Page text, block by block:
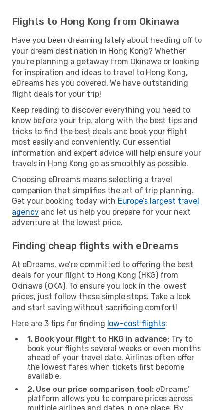
Flights to Hong Kong from Okinawa
Have you been dreaming lately about heading off to
your dream destination in Hong Kong? Whether
you're planning a getaway from Okinawa or looking
for inspiration and ideas to travel to Hong Kong,
eDreams has you covered. We have outstanding
flight deals for your trip!
Keep reading to discover everything you need to
know before your trip, along with the best tips and
tricks to find the best deals and book your flight
most easily and conveniently. Our essential
information and expert advice will help ensure your
travels in Hong Kong go as smoothly as possible.
Choosing eDreams means selecting a travel
companion that simplifies the art of trip planning.
Get your booking today with Europe’s largest travel
agency and let us help you prepare for your next
adventure at the lowest price.
Finding cheap flights with eDreams
At eDreams, we’re committed to offering the best
deals for your flight to Hong Kong (HKG) from
Okinawa (OKA). To ensure you lock in the lowest
prices, just follow these simple steps. Take a look
and start saving without sacrificing comfort!
Here are 3 tips for finding low-cost flights:
1. Book your flight to HKG in advance: Try to
book your flights several weeks or even months
ahead of your travel date. Airlines often offer
the lowest fares when tickets first become
available.
2. Use our price comparison tool: eDreams’
platform allows you to compare prices across
multiple airlines and dates in one place. By